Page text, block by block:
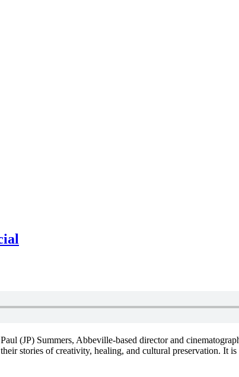
(JP) Summers, Abbeville-based director and
stories of creativity, healing, and cultural preservation. It